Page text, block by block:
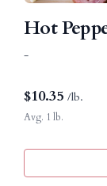
Hot
-
$10.35 /lb.
Avg. 1 lb.